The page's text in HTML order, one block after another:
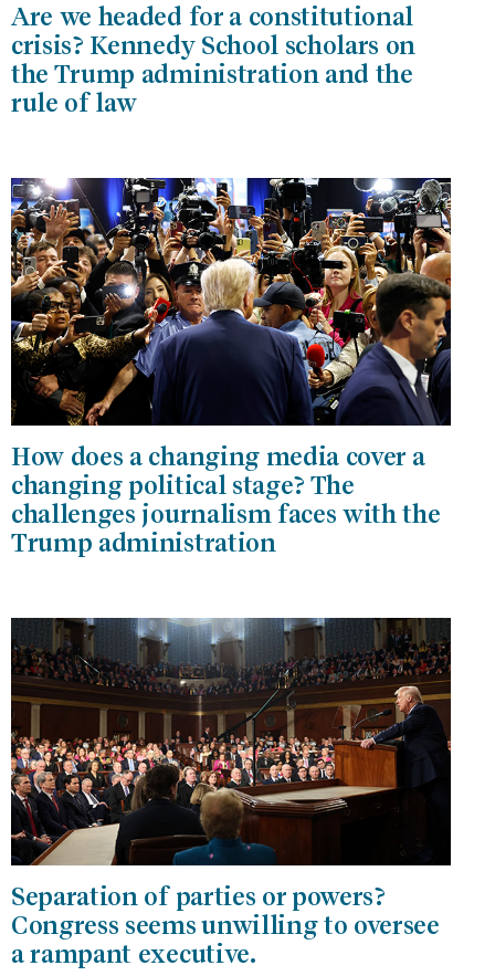
Are we headed for a constitutional
crisis? Kennedy School scholars on
the Trump administration and the
rule of law
How does a changing media cover a
changing political stage? The
challenges journalism faces with the
Trump administration
Separation of parties or powers?
Congress seems unwilling to oversee
a rampant executive.